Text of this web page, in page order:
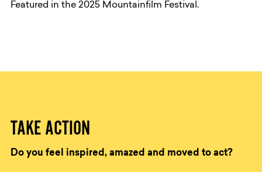
Featured in the 2025 Mountainfilm Festival.
TAKE ACTION
Do you feel inspired, amazed and moved to act?